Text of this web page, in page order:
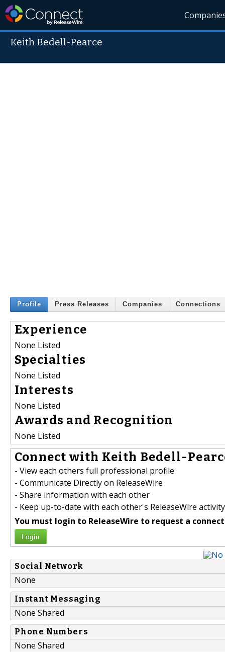
Keith Bedell-Pearce
Profile Press Releases Companies Connections
Experience
None Listed
Specialties
None Listed
Interests
None Listed
Awards and Recognition
None Listed
Connect with Keith Bedell-
- View each others full professional profile
- Communicate Directly on ReleaseWire
- Share information with each other
- Keep up-to-date with each other's ReleaseWire activity
You must login to ReleaseWire to request a
Login
Social Network
None
Instant Messaging
None Shared
Phone Numbers
None Shared